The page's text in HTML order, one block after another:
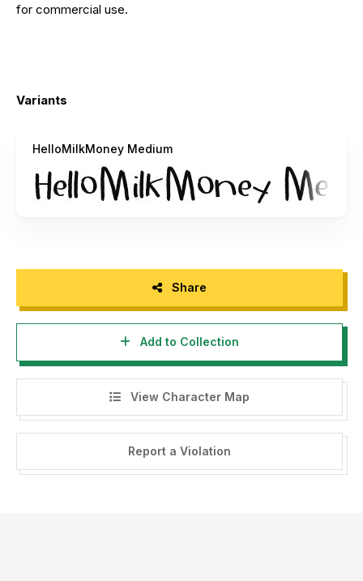
for commercial use.
Variants
HelloMilkMoney Medium
Share
Add to Collection
View Character Map
Report a Violation